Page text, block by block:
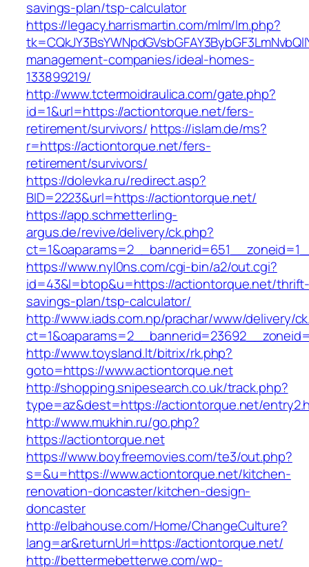
savings-plan/tsp-calculator
https://legacy.harrismartin.com/mlm/lm.php?
management-companies/ideal-homes-
133899219/
http://www.tctermoidraulica.com/gate.php?
id=1&url=https://actiontorque.net/fers-
retirement/survivors/ https://islam.de/ms?
r=https://actiontorque.net/fers-
retirement/survivors/
https://dolevka.ru/redirect.asp?
BID=2223&url=https://actiontorque.net/
https://app.schmetterling-
argus.de/revive/delivery/ck.php?
https://www.nyl0ns.com/cgi-bin/a2/out.cgi?
id=43&l=btop&u=https://actiontorque.net/
savings-plan/tsp-calculator/
http://www.iads.com.np/prachar/www/delivery/
http://www.toysland.lt/bitrix/rk.php?
goto=https://www.actiontorque.net
http://shopping.snipesearch.co.uk/track.php?
type=az&dest=https://actiontorque.net/
http://www.mukhin.ru/go.php?
https://actiontorque.net
https://www.boyfreemovies.com/te3/out.php?
s=&u=https://www.actiontorque.net/kitchen-
renovation-doncaster/kitchen-design-
doncaster
http://elbahouse.com/Home/ChangeCulture?
lang=ar&returnUrl=https://actiontorque.net/
http://bettermebetterwe.com/wp-